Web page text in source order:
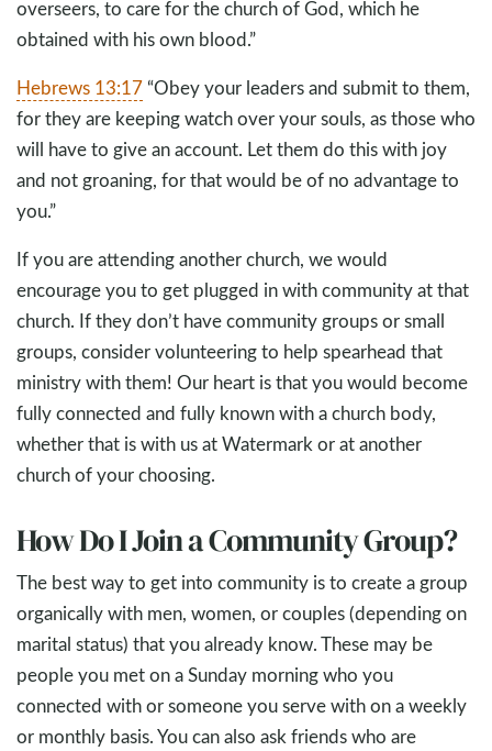
overseers, to care for the church of God, which he
obtained with his own blood.”
Hebrews 13:17 “Obey your leaders and submit to them,
for they are keeping watch over your souls, as those who
will have to give an account. Let them do this with joy
and not groaning, for that would be of no advantage to
you.”
If you are attending another church, we would
encourage you to get plugged in with community at that
church. If they don’t have community groups or small
groups, consider volunteering to help spearhead that
ministry with them! Our heart is that you would become
fully connected and fully known with a church body,
whether that is with us at Watermark or at another
church of your choosing.
How Do I Join a Community Group?
The best way to get into community is to create a group
organically with men, women, or couples (depending on
marital status) that you already know. These may be
people you met on a Sunday morning who you
connected with or someone you serve with on a weekly
or monthly basis. You can also ask friends who are